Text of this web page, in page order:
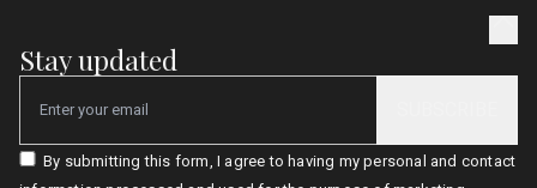
Stay updated
Email
By submitting this form, I agree to having my personal and contact